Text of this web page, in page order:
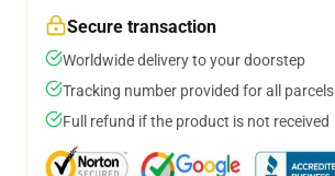
Secure transaction
Worldwide delivery to your doorstep
Tracking number provided for all parcels
Full refund if the product is not received